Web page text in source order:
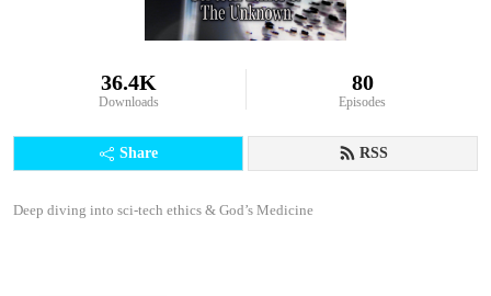
36.4K
Downloads
80
Episodes
Share RSS
Deep diving into sci-tech ethics & God’s Medicine